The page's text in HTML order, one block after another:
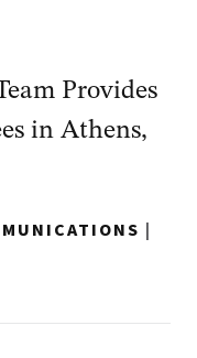
Provides
in Athens,
|